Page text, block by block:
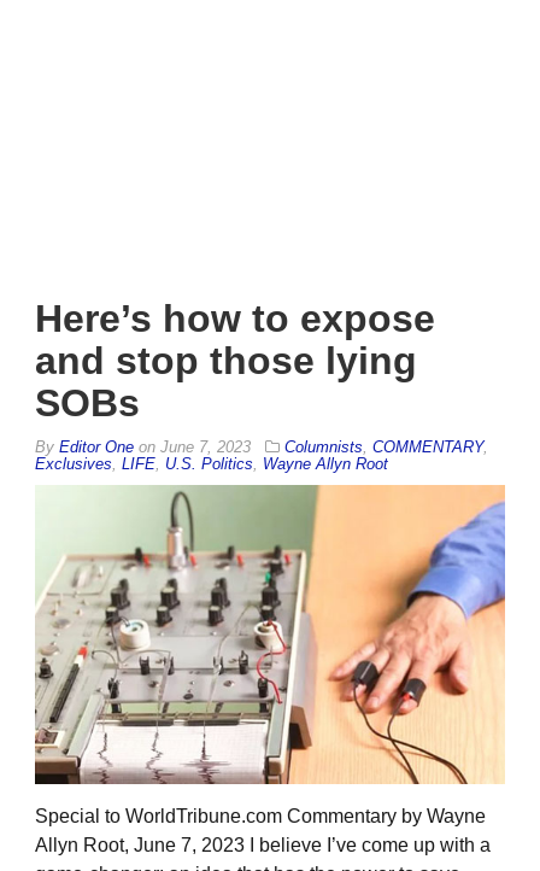
Here’s how to expose
and stop those lying
SOBs
By Editor One on June 7, 2023 Columnists COMMENTARY,
Exclusives LIFE U.S. Politics Wayne Allyn Root
Special to WorldTribune.com Commentary by Wayne
Allyn Root, June 7, 2023 I believe I’ve come up with a